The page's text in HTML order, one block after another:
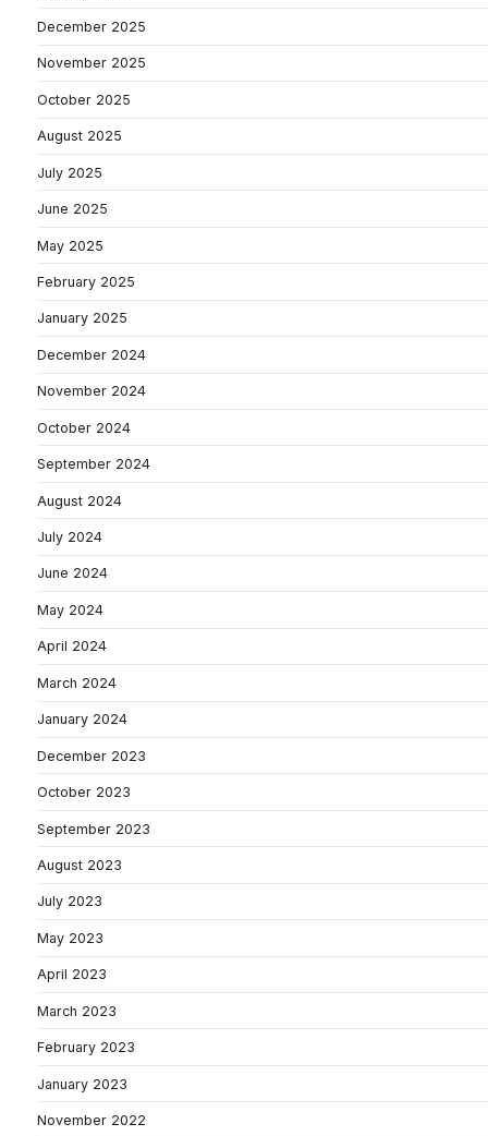
December 2025
November 2025
October 2025
August 2025
July 2025
June 2025
May 2025
February 2025
January 2025
December 2024
November 2024
October 2024
September 2024
August 2024
July 2024
June 2024
May 2024
April 2024
March 2024
January 2024
December 2023
October 2023
September 2023
August 2023
July 2023
May 2023
April 2023
March 2023
February 2023
January 2023
November 2022